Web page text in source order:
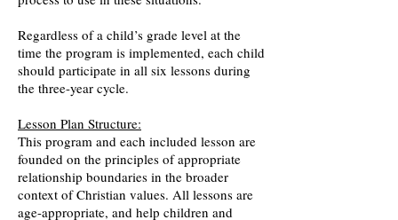
Regardless of a child’s grade level at the
time the program is implemented, each child
should participate in all six lessons during
the three-year cycle.
Lesson Plan Structure:
This program and each included lesson are
founded on the principles of appropriate
relationship boundaries in the broader
context of Christian values. All lessons are
age-appropriate, and help children and